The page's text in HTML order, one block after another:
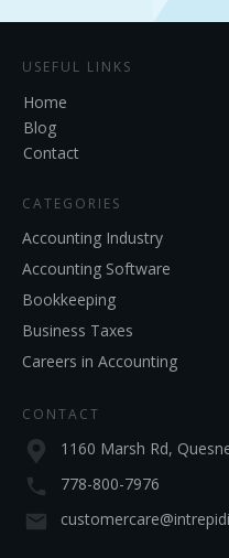
USEFUL LINKS
Home
Blog
Contact
CATEGORIES
Accounting Industry
Accounting Software
Bookkeeping
Business Taxes
Careers in Accounting
CONTACT
1160 Marsh Rd,
778-800-7976